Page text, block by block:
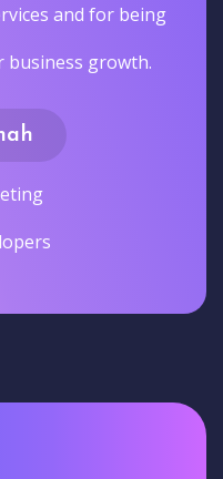
and for being
business growth.